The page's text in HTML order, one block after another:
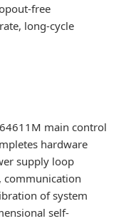
free
long-cycle
main control
hardware
supply loop
communication
of system
self-